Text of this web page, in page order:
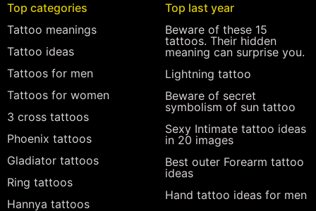
Top categories
Tattoo meanings
Tattoo ideas
Tattoos for men
Tattoos for women
3 cross tattoos
Phoenix tattoos
Gladiator tattoos
Ring tattoos
Hannya tattoos
Top last year
Beware of these 15
tattoos. Their hidden
meaning can surprise you.
Lightning tattoo
Beware of secret
symbolism of sun tattoo
Sexy Intimate tattoo ideas
in 20 images
Best outer Forearm tattoo
ideas
Hand tattoo ideas for men